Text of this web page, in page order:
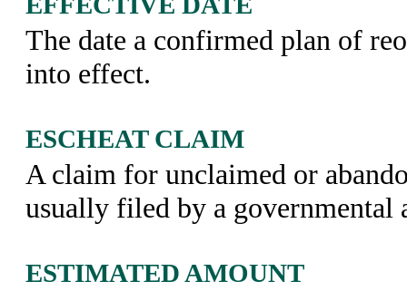
The date a confirmed plan of
into effect.
ESCHEAT CLAIM
A claim for unclaimed or
usually filed by a governmental
ESTIMATED AMOUNT